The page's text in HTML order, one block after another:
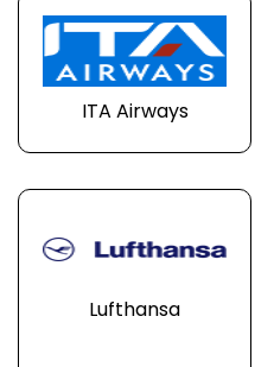
ITA Airways
Lufthansa